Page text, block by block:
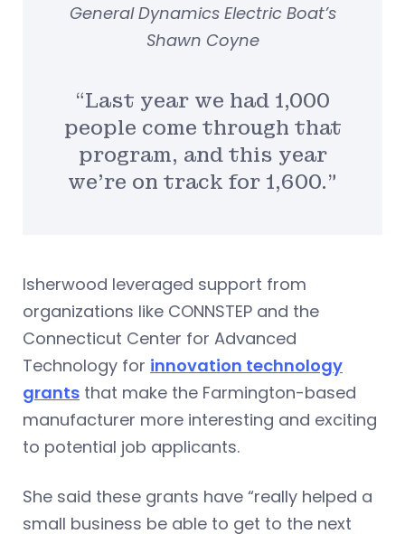
“Last year we had 1,000
people come through that
program, and this year
we’re on track for 1,600.”
General Dynamics Electric Boat’s
Shawn Coyne
Isherwood leveraged support from
organizations like CONNSTEP and the
Connecticut Center for Advanced
Technology for innovation technology
grants that make the Farmington-based
manufacturer more interesting and exciting
to potential job applicants.
She said these grants have “really helped a
small business be able to get to the next